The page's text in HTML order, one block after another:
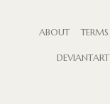
ABOUT TERMS
DEVIANTART